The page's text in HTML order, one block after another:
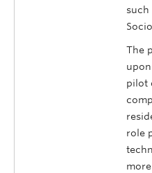
such
The
pilot
role